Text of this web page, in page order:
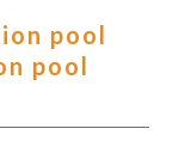
pool
pool